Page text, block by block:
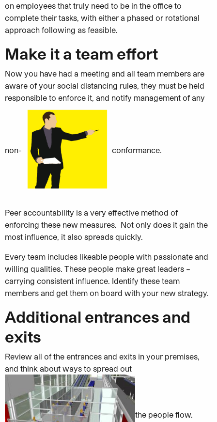
on employees that truly need to be in the office to
complete their tasks, with either a phased or rotational
approach following as feasible.
Make it a team effort
Now you have had a meeting and all team members are
aware of your social distancing rules, they must be held
responsible to enforce it, and notify management of any
non- conformance.
Peer accountability is a very effective method of
enforcing these new measures. Not only does it gain the
most influence, it also spreads quickly.
Every team includes likeable people with passionate and
willing qualities. These people make great leaders –
carrying consistent influence. Identify these team
members and get them on board with your new strategy.
Additional entrances and
exits
Review all of the entrances and exits in your premises,
and think about ways to spread out
the people flow.